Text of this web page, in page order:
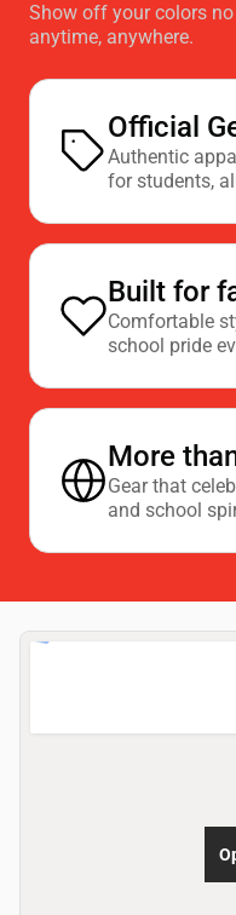
Show off your colors
anytime, anywhere.
Official
Authentic
for students,
Built for
Comfortable
school pride
More
Gear that
and school